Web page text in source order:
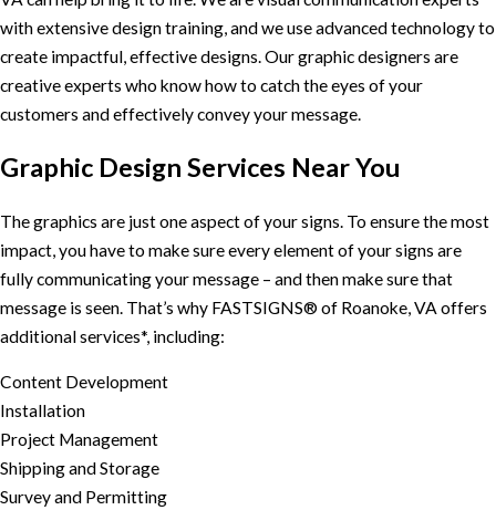
with extensive design training, and we use advanced technology to
create impactful, effective designs. Our graphic designers are
creative experts who know how to catch the eyes of your
customers and effectively convey your message.
Graphic Design Services Near You
The graphics are just one aspect of your signs. To ensure the most
impact, you have to make sure every element of your signs are
fully communicating your message – and then make sure that
message is seen. That’s why FASTSIGNS® of Roanoke, VA offers
additional services*, including:
Content Development
Installation
Project Management
Shipping and Storage
Survey and Permitting